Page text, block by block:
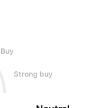
Buy
Strong buy